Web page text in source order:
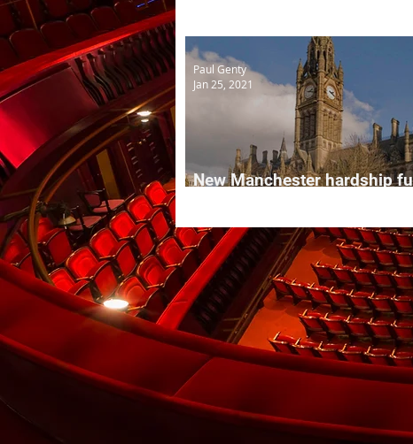
New Manchester hardship
Paul Genty
Jan 25, 2021